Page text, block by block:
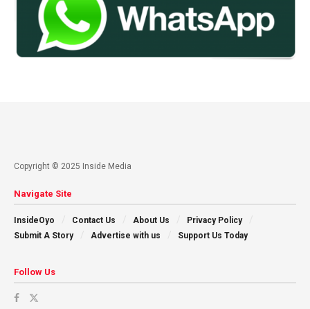
Copyright © 2025 Inside Media
Navigate Site
InsideOyo Contact Us About Us
Privacy Policy
Submit A Story
Advertise with us Support Us Today
Follow Us